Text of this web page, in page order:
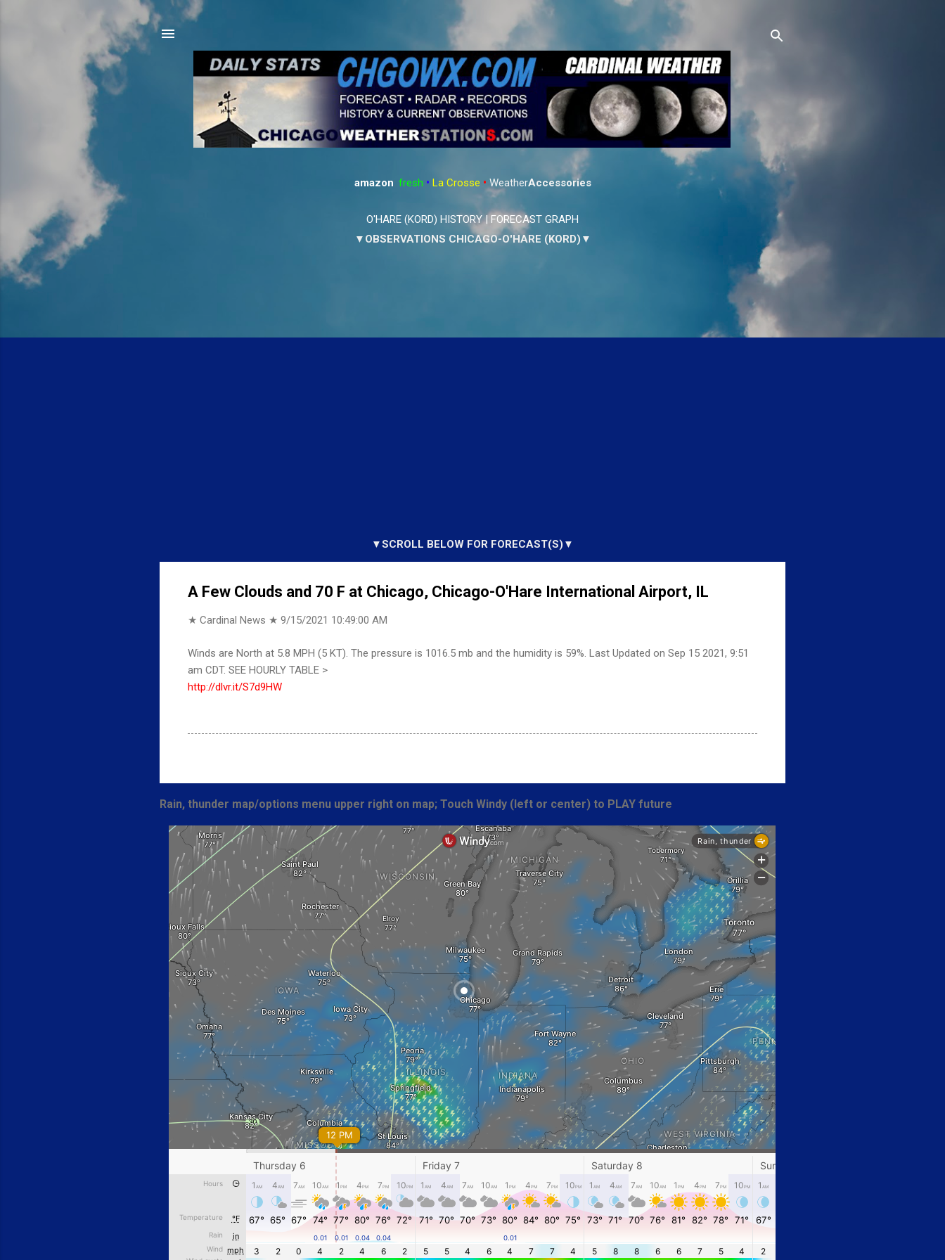
amazon: fresh • La Crosse • WeatherAccessories
O'HARE (KORD) HISTORY| FORECAST GRAPH
▼OBSERVATIONS CHICAGO-O'HARE (KORD)▼
▼SCROLL BELOW FOR FORECAST(S)▼
A Few Clouds and 70 F at Chicago, Chicago-O'Hare International Airport, IL
★ Cardinal News ★ 9/15/2021 10:49:00 AM
Winds are North at 5.8 MPH (5 KT). The pressure is 1016.5 mb and the humidity is 59%. Last Updated on Sep 15 2021, 9:51
am CDT. SEE HOURLY TABLE >
http://dlvr.it/S7d9HW
Rain, thunder map/options menu upper right on map; Touch Windy (left or center) to PLAY future